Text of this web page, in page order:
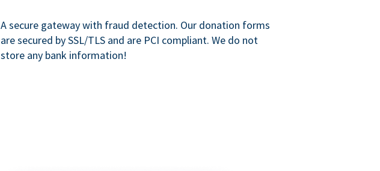
A secure gateway with fraud detection. Our donation forms
are secured by SSL/TLS and are PCI compliant. We do not
store any bank information!